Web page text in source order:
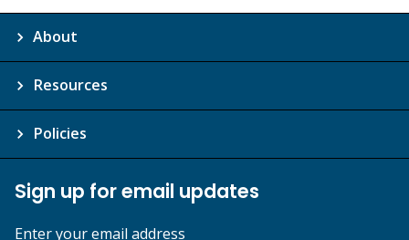
About
Resources
Policies
Sign up for email updates
Enter your email address